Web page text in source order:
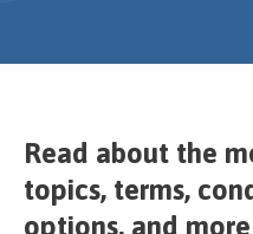
Read about the
topics, terms,
options, and